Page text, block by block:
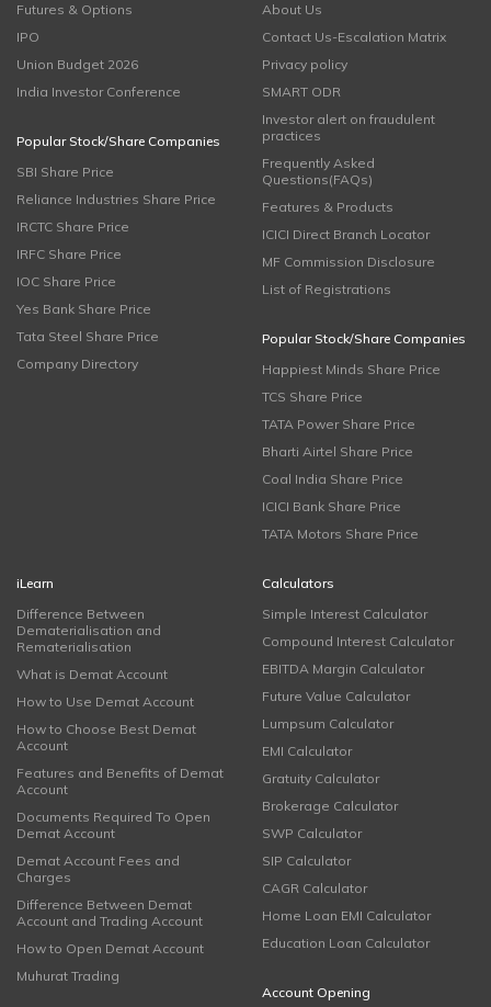
Futures & Options
IPO
Union Budget 2026
India Investor Conference
Popular Stock/Share Companies
SBI Share Price
Reliance Industries Share Price
IRCTC Share Price
IRFC Share Price
IOC Share Price
Yes Bank Share Price
Tata Steel Share Price
Company Directory
About Us
Contact Us-Escalation Matrix
Privacy policy
SMART ODR
Investor alert on fraudulent
practices
Frequently Asked
Questions(FAQs)
Features & Products
ICICI Direct Branch Locator
MF Commission Disclosure
List of Registrations
Popular Stock/Share Companies
Happiest Minds Share Price
TCS Share Price
TATA Power Share Price
Bharti Airtel Share Price
Coal India Share Price
ICICI Bank Share Price
TATA Motors Share Price
iLearn
Difference Between
Dematerialisation and
Rematerialisation
What is Demat Account
How to Use Demat Account
How to Choose Best Demat
Account
Features and Benefits of Demat
Account
Documents Required To Open
Demat Account
Demat Account Fees and
Charges
Difference Between Demat
Account and Trading Account
How to Open Demat Account
Muhurat Trading
Calculators
Simple Interest Calculator
Compound Interest Calculator
EBITDA Margin Calculator
Future Value Calculator
Lumpsum Calculator
EMI Calculator
Gratuity Calculator
Brokerage Calculator
SWP Calculator
SIP Calculator
CAGR Calculator
Home Loan EMI Calculator
Education Loan Calculator
Account Opening